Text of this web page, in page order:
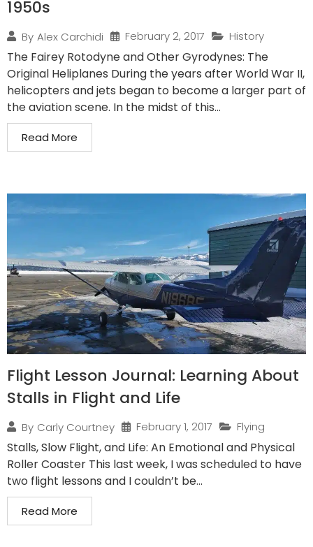
1950s
By Alex Carchidi February 2, 2017 History
The Fairey Rotodyne and Other Gyrodynes: The
Original Heliplanes During the years after World War II,
helicopters and jets began to become a larger part of
the aviation scene. In the midst of this...
Read More
Flight Lesson Journal: Learning About
Stalls in Flight and Life
By Carly Courtney February 1, 2017 Flying
Stalls, Slow Flight, and Life: An Emotional and Physical
Roller Coaster This last week, I was scheduled to have
two flight lessons and I couldn’t be...
Read More